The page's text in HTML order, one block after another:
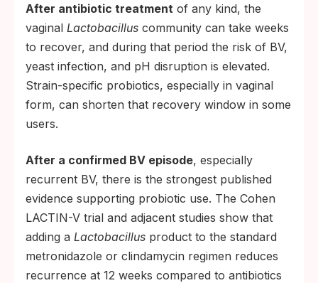
show benefit run for 4 to 12 weeks of
continuous use. A single dose before a
sexual encounter does not establish
meaningful colonization. Strategic windows
include after antibiotics, after a yeast
infection, during BV recovery, or during life
events that disrupt the microbiome.
Consider the route. Vaginal suppositories
deliver bacteria directly to the target site
and are generally better-studied for vaginal
microbiome effects. Oral capsules are
easier for daily use and may support gut
health alongside any vaginal benefit,
though vaginal colonization from oral
After antibiotic treatment of any kind, the
vaginal Lactobacillus community can take weeks
to recover, and during that period the risk of BV,
yeast infection, and pH disruption is elevated.
Strain-specific probiotics, especially in vaginal
form, can shorten that recovery window in some
users.
After a confirmed BV episode, especially
recurrent BV, there is the strongest published
evidence supporting probiotic use. The Cohen
LACTIN-V trial and adjacent studies show that
adding a Lactobacillus product to the standard
metronidazole or clindamycin regimen reduces
recurrence at 12 weeks compared to antibiotics